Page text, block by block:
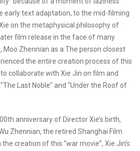
early text adaptation, to the mid-filming
on the metaphysical philosophy of
film release in the face of many
Moo Zhennian as a The person closest
the entire creation process of this
collaborate with Xie Jin on film and
Last Noble" and "Under the Roof of
anniversary of Director Xie’s birth,
Zhennian, the retired Shanghai Film
creation of this “war movie”, Xie Jin’s